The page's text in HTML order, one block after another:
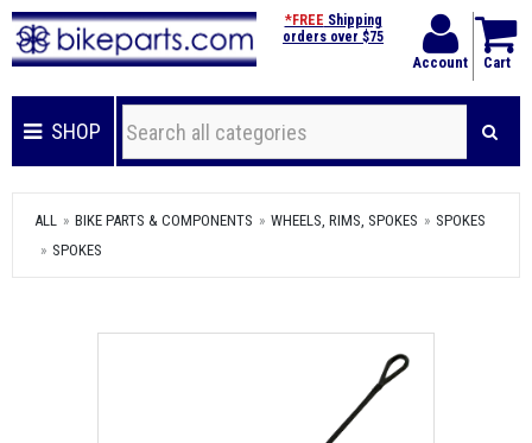
Account Cart
*FREE Shipping
orders over $75
SHOP
ALL BIKE PARTS & COMPONENTS WHEELS, RIMS, SPOKES
SPOKES
SPOKES